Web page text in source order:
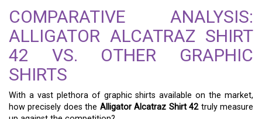
COMPARATIVE ANALYSIS:
ALLIGATOR ALCATRAZ SHIRT
42 VS. OTHER GRAPHIC
SHIRTS
With a vast plethora of graphic shirts available on the market,
how precisely does the Alligator Alcatraz Shirt 42truly measure